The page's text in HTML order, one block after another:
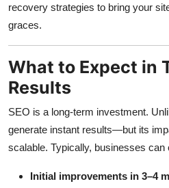
recovery strategies to bring your
graces.
What to Expect in
Results
SEO is a long-term investment.
generate instant results—but its
scalable. Typically, businesses can
Initial improvements in 3–4